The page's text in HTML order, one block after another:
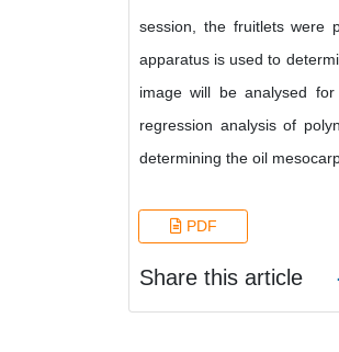
session, the fruitlets were
apparatus is used to
image will be analysed
regression analysis of
determining the oil
PDF
Share this article